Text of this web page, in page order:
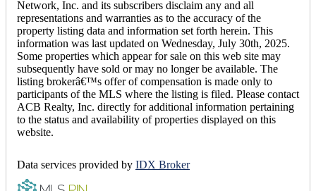
Network, Inc. and its subscribers disclaim any and all
representations and warranties as to the accuracy of the
property listing data and information set forth herein. This
information was last updated on Wednesday, July 30th, 2025.
Some properties which appear for sale on this web site may
subsequently have sold or may no longer be available. The
listing brokerâ€™s offer of compensation is made only to
participants of the MLS where the listing is filed. Please contact
ACB Realty, Inc. directly for additional information pertaining
to the status and availability of properties displayed on this
website.
Data services provided by IDX Broker